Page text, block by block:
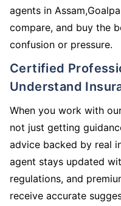
agents in
compare, and buy the
confusion or pressure.
Certified Professionals Who Truly
Understand
When you work with
not just getting
advice backed by real
agent stays updated
regulations, and
receive accurate